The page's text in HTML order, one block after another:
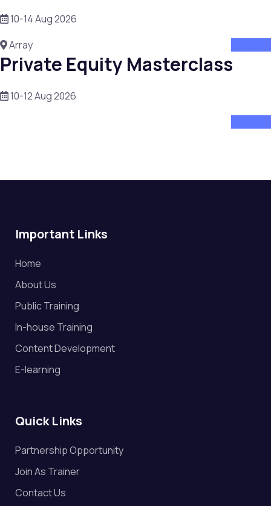
10-14 Aug 2026
Array
Private Equity Masterclass
10-12 Aug 2026
Important Links
Home
About Us
Public Training
In-house Training
Content Development
E-learning
Quick Links
Partnership Opportunity
Join As Trainer
Contact Us